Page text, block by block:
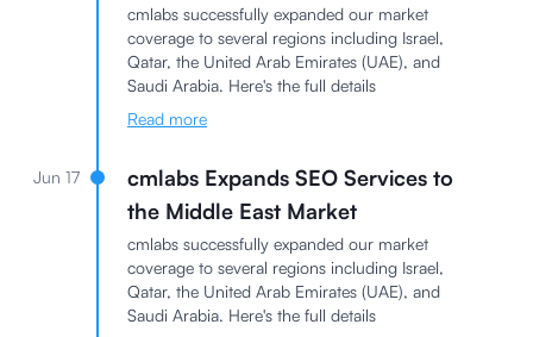
cmlabs successfully expanded our market
coverage to several regions including Israel,
Qatar, the United Arab Emirates (UAE), and
Saudi Arabia. Here's the full details
Read more
Jun 17
cmlabs Expands SEO Services to
the Middle East Market
cmlabs successfully expanded our market
coverage to several regions including Israel,
Qatar, the United Arab Emirates (UAE), and
Saudi Arabia. Here's the full details